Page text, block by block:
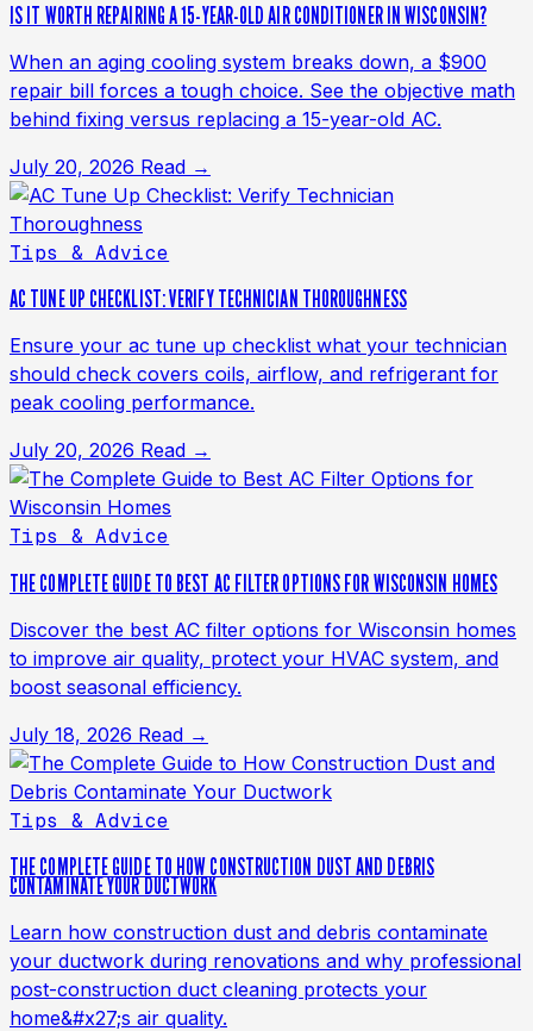
IS IT WORTH REPAIRING A 15-YEAR-OLD AIR CONDITIONER IN WISCONSIN?
When an aging cooling system breaks down, a $900
repair bill forces a tough choice. See the objective math
behind fixing versus replacing a 15-year-old AC.
July 20, 2026 Read →
Tips & Advice
AC TUNE UP CHECKLIST: VERIFY TECHNICIAN THOROUGHNESS
Ensure your ac tune up checklist what your technician
should check covers coils, airflow, and refrigerant for
peak cooling performance.
July 20, 2026 Read →
Tips & Advice
THE COMPLETE GUIDE TO BEST AC FILTER OPTIONS FOR WISCONSIN HOMES
Discover the best AC filter options for Wisconsin homes
to improve air quality, protect your HVAC system, and
boost seasonal efficiency.
July 18, 2026 Read →
Tips & Advice
THE COMPLETE GUIDE TO HOW CONSTRUCTION DUST AND DEBRIS
CONTAMINATE YOUR DUCTWORK
Learn how construction dust and debris contaminate
your ductwork during renovations and why professional
post-construction duct cleaning protects your
home&#x27;s air quality.